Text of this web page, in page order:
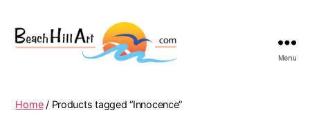
Art
Menu
Home/ Products tagged “Innocence”